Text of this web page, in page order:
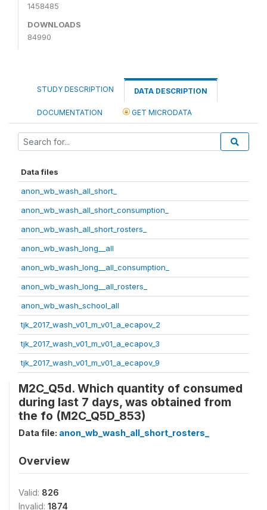
1458485
DOWNLOADS
84990
STUDY DESCRIPTION DATA DESCRIPTION
DOCUMENTATION GET MICRODATA
Data files
anon_wb_wash_all_short_
anon_wb_wash_all_short_consumption_
anon_wb_wash_all_short_rosters_
anon_wb_wash_long__all
anon_wb_wash_long__all_consumption_
anon_wb_wash_long__all_rosters_
anon_wb_wash_school_all
tjk_2017_wash_v01_m_v01_a_ecapov_2
tjk_2017_wash_v01_m_v01_a_ecapov_3
tjk_2017_wash_v01_m_v01_a_ecapov_9
M2C_Q5d. Which quantity of consumed
during last 7 days, was obtained from
the fo (M2C_Q5D_853)
Data file: anon_wb_wash_all_short_rosters_
Overview
Valid: 826
Invalid: 1874